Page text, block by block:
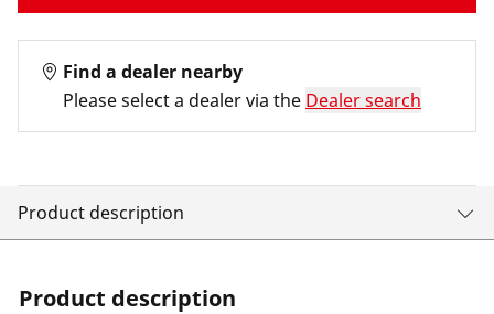
Find a dealer nearby
Please select a dealer via the Dealer search
Product description
Product description